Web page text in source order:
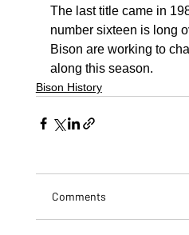
The last title came in
number sixteen is long
Bison are working to
along this season.
Bison History
Comments